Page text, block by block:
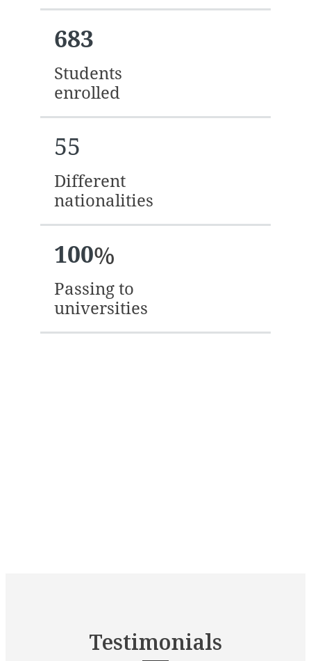
683
Students
enrolled
55
Different
nationalities
100%
Passing to
universities
Testimonials